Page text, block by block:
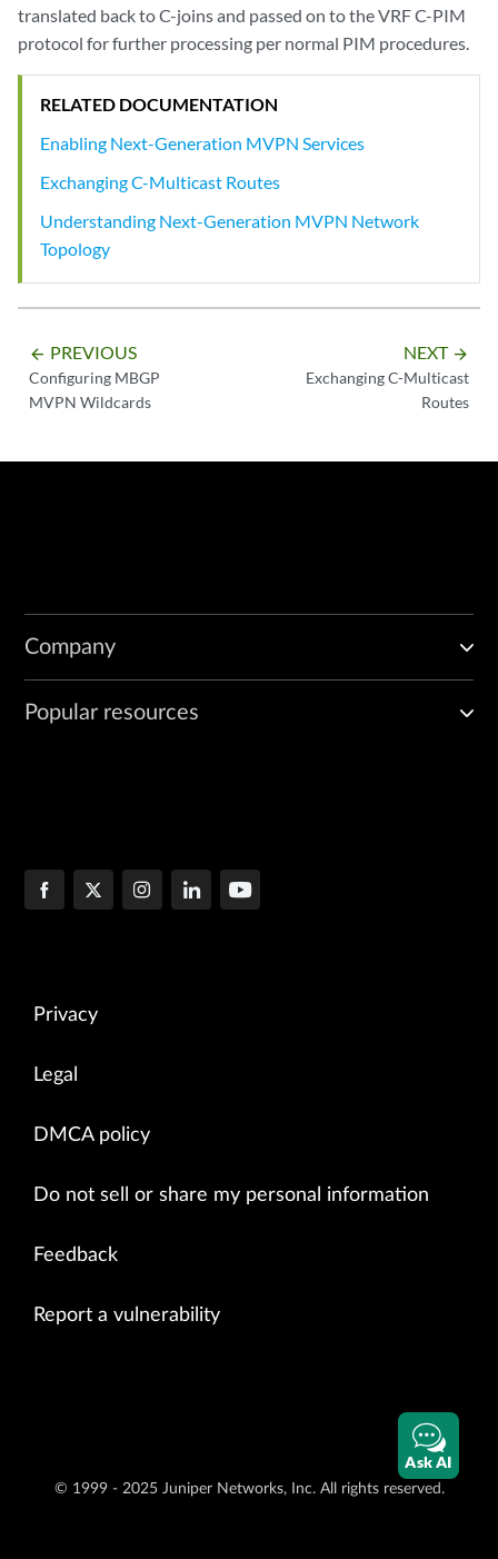
translated back to C-joins and passed on to the VRF C-PIM
protocol for further processing per normal PIM procedures.
RELATED DOCUMENTATION
Enabling Next-Generation MVPN Services
Exchanging C-Multicast Routes
Understanding Next-Generation MVPN Network
Topology
arrow_backward PREVIOUS
Configuring MBGP
MVPN Wildcards
NEXT arrow_forward
Exchanging C-Multicast
Routes
Company
Popular resources
Privacy
Legal
DMCA policy
Do not sell or share my personal information
Feedback
Report a vulnerability
© 1999 - 2025 Juniper Networks, Inc. All rights reserved.
Ask AI